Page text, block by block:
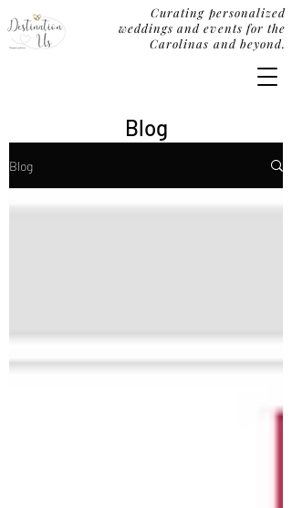
Curating personalized
weddings and events for the
Carolinas and beyond.
Blog
Blog